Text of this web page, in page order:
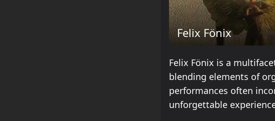
Felix Fönix
Felix Fönix is a
blending elements of
performances often
unforgettable